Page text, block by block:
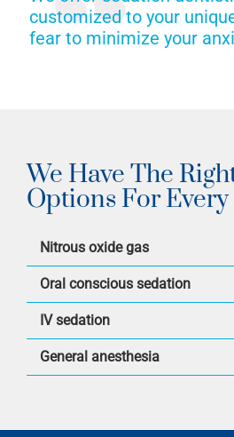
customized to your
fear to minimize your
We Have The
Options For
Nitrous oxide gas
Oral conscious sedation
IV sedation
General anesthesia